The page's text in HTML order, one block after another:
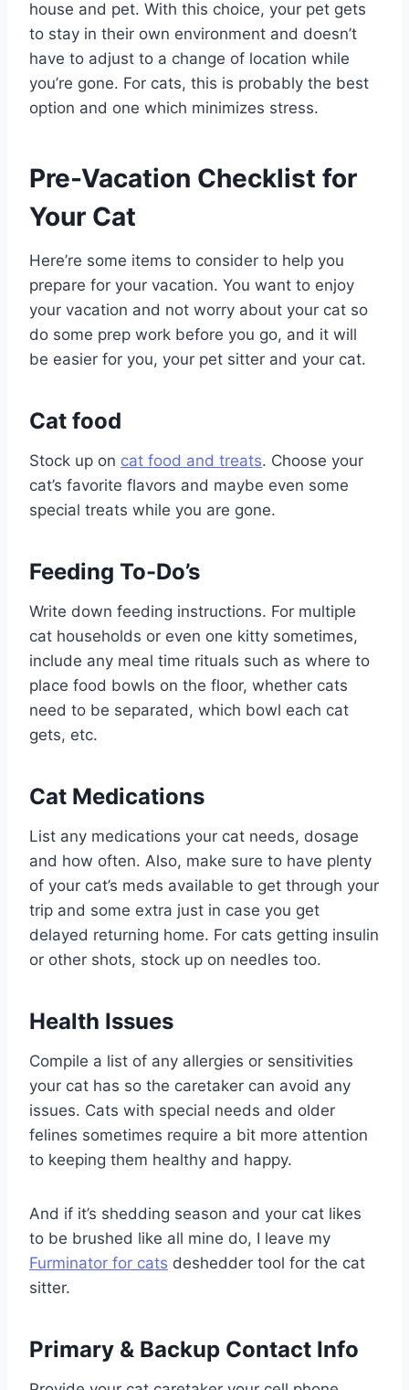
house and pet. With this choice, your pet gets
to stay in their own environment and doesn’t
have to adjust to a change of location while
you’re gone. For cats, this is probably the best
option and one which minimizes stress.
Pre-Vacation Checklist for
Your Cat
Here’re some items to consider to help you
prepare for your vacation. You want to enjoy
your vacation and not worry about your cat so
do some prep work before you go, and it will
be easier for you, your pet sitter and your cat.
Cat food
Stock up on cat food and treats. Choose your
cat’s favorite flavors and maybe even some
special treats while you are gone.
Feeding To-Do’s
Write down feeding instructions. For multiple
cat households or even one kitty sometimes,
include any meal time rituals such as where to
place food bowls on the floor, whether cats
need to be separated, which bowl each cat
gets, etc.
Cat Medications
List any medications your cat needs, dosage
and how often. Also, make sure to have plenty
of your cat’s meds available to get through your
trip and some extra just in case you get
delayed returning home. For cats getting insulin
or other shots, stock up on needles too.
Health Issues
Compile a list of any allergies or sensitivities
your cat has so the caretaker can avoid any
issues. Cats with special needs and older
felines sometimes require a bit more attention
to keeping them healthy and happy.
And if it’s shedding season and your cat likes
to be brushed like all mine do, I leave my
Furminator for cats deshedder tool for the cat
sitter.
Primary & Backup Contact Info